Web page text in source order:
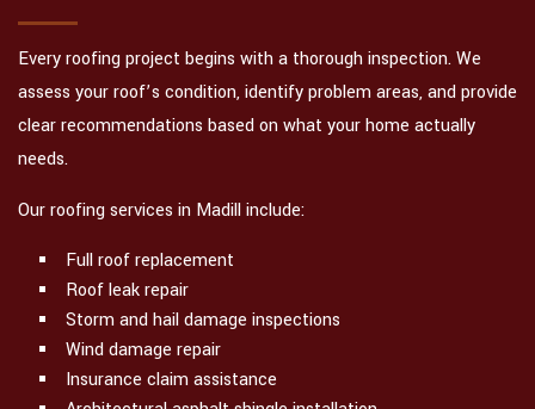
Every roofing project begins with a thorough inspection. We
assess your roof’s condition, identify problem areas, and provide
clear recommendations based on what your home actually
needs.
Our roofing services in Madill include:
Full roof replacement
Roof leak repair
Storm and hail damage inspections
Wind damage repair
Insurance claim assistance